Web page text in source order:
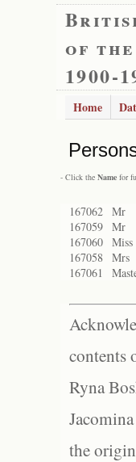
of
1900-
Home
- Click the Name for
167062 Mr
167059 Mr
167060 Miss
167058 Mrs
167061
contents
Ryna
the